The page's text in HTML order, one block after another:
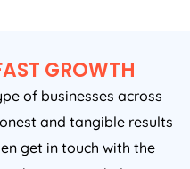
GROWTH
of businesses across
and tangible results
get in touch with the